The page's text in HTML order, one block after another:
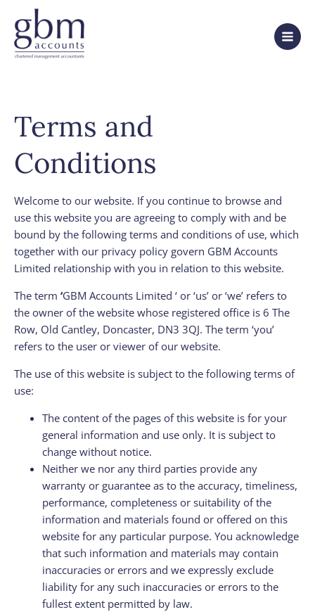
Terms and
Conditions
Welcome to our website. If you continue to browse and
use this website you are agreeing to comply with and be
bound by the following terms and conditions of use, which
together with our privacy policy govern GBM Accounts
Limited relationship with you in relation to this website.
The term ‘GBM Accounts Limited ‘ or ‘us’ or ‘we’ refers to
the owner of the website whose registered office is 6 The
Row, Old Cantley, Doncaster, DN3 3QJ. The term ‘you’
refers to the user or viewer of our website.
The use of this website is subject to the following terms of
use:
The content of the pages of this website is for your
general information and use only. It is subject to
change without notice.
Neither we nor any third parties provide any
warranty or guarantee as to the accuracy, timeliness,
performance, completeness or suitability of the
information and materials found or offered on this
website for any particular purpose. You acknowledge
that such information and materials may contain
inaccuracies or errors and we expressly exclude
liability for any such inaccuracies or errors to the
fullest extent permitted by law.